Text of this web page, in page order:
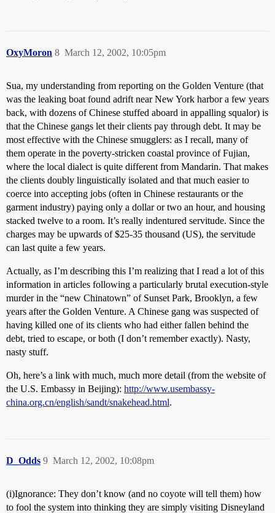
OxyMoron March 12, 2002, 10:05pm
8
Sua, my understanding from reporting on the Golden Venture (that
was the leaking boat found adrift near New York harbor a few years
back, with dozens of Chinese stuffed aboard in appalling squalor) is
that the Chinese gangs let their clients pay through debt. It may be
most effective with the Chinese smugglers: as I recall, many of
them operate in the poverty-stricken coastal province of Fujian,
where the local dialect is quite different from Mandarin. That makes
the clients doubly linguistically isolated and that much easier to
coerce into accepting jobs (often in Chinese restaurants or the
garment industry) paying only a dollar or two an hour, and housing
stacked twelve to a room. It’s really indentured servitude. Since the
charges may be upwards of $25-35 thousand (US), the servitude
can last quite a few years.
Actually, as I’m describing this I’m realizing that I read a lot of this
information in articles following a particularly brutal execution-style
murder in the “new Chinatown” of Sunset Park, Brooklyn, a few
years after the Golden Venture. A Chinese gang was suspected of
having killed one of its clients who had either fallen behind the
debt, tried to escape, or both (I don’t remember exactly). Nasty,
nasty stuff.
Oh, here’s a link with much, much more detail (from the website of
the U.S. Embassy in Beijing): http://www.usembassy-
china.org.cn/english/sandt/snakehead.html.
D_Odds March 12, 2002, 10:08pm
9
(i)Ignorance: They don’t know (and no coyote will tell them) how
to fool the system into thinking they are simply visiting Disneyland